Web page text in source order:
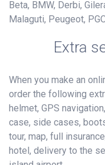
Beta, BMW, Derbi,
Malaguti, Peugeot,
Extra
When you make an
order the following
helmet, GPS
case, side cases,
tour, map, full
hotel, delivery to the